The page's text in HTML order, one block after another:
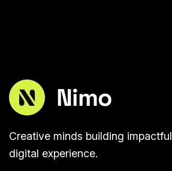
Creative minds building impactful
digital experience.